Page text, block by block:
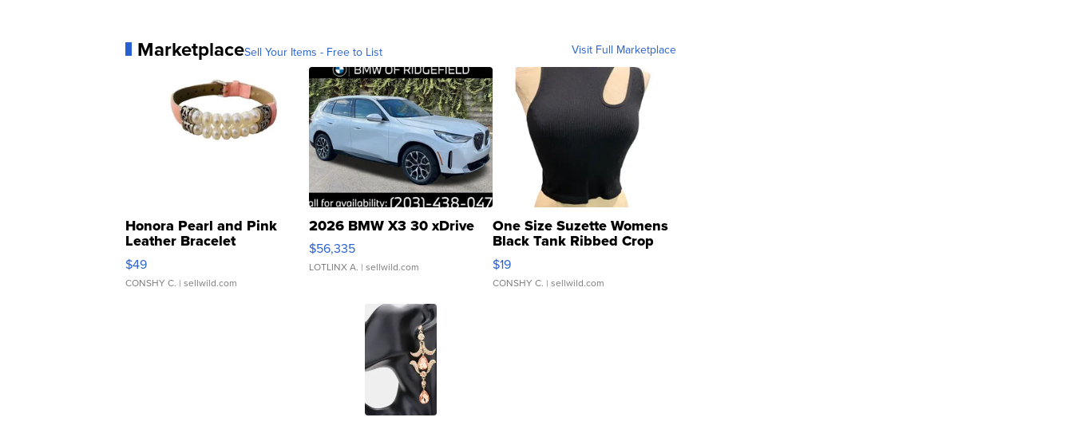
MarketplaceSell Your Items - Free to List Visit Full Marketplace
Honora Pearl and Pink
Leather Bracelet
Adjustable Buckle Clo...
$49
CONSHY C. | sellwild.com
2026 BMW X3 30 xDrive
$56,335
LOTLINX A. | sellwild.com
One Size Suzette Womens
Black Tank Ribbed Crop
Asymmetrical ...
$19
CONSHY C. | sellwild.com